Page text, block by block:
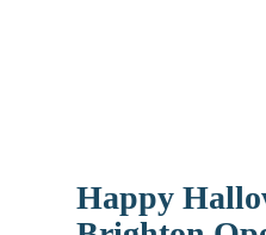
Happy